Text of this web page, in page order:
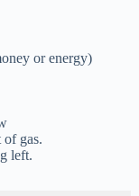
or energy)
of gas.
left.